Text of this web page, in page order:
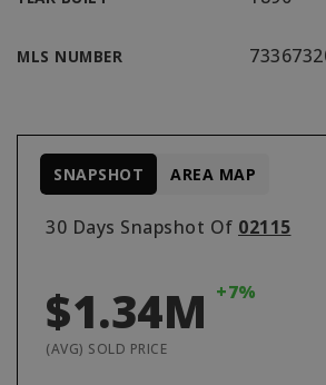
MLS NUMBER
30 Days Snapshot Of 02115
$1.34M +7%
(AVG) SOLD PRICE
SNAPSHOT AREA MAP